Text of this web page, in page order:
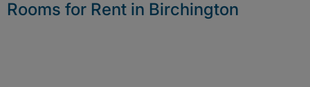
Rooms for Rent in Birchington